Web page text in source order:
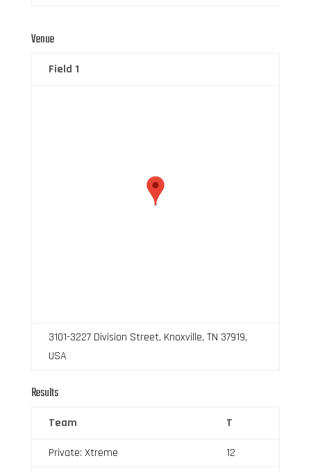
Venue
Field 1
3101-3227 Division Street, Knoxville, TN 37919,
USA
Results
Team T
Private: Xtreme
12